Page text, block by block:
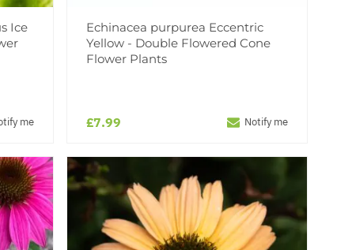
Ice
me
Echinacea purpurea Eccentric
Yellow - Double Flowered Cone
Flower Plants
£7.99 Notify me